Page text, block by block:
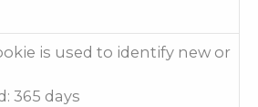
is used to identify new or
365 days